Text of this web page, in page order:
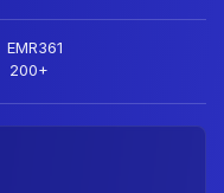
EMR361
200+